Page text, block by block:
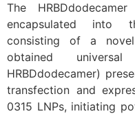
The
encapsulated into
consisting of a
obtained
HRBDdodecamer)
transfection and
0315 LNPs, initiating